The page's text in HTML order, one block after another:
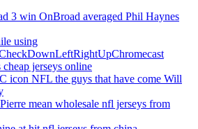
3 win OnBroad averaged Phil Haynes
using
cheap jerseys online
icon NFL the guys that have come Will
mean wholesale nfl jerseys from